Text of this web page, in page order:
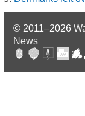
© 2011–2026
News